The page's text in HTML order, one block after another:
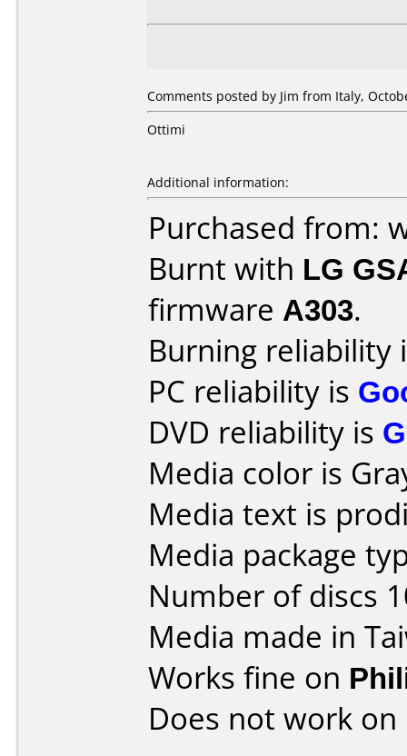
Comments posted by Jim from Italy,
Ottimi
Additional information:
Purchased from:
Burnt with LG
firmware A303.
Burning reliability
PC reliability is
DVD reliability is
Media color is
Media text is
Media package
Number of discs
Media made in
Works fine on
Does not work on